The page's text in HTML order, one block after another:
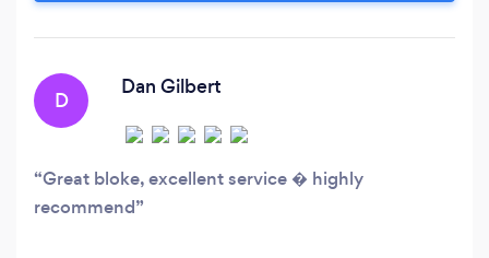
D
Dan Gilbert
Great bloke, excellent service � highly
recommend